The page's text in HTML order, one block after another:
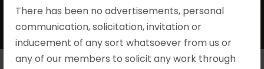
There has been no advertisements, personal
communication, solicitation, invitation or
inducement of any sort whatsoever from us or
any of our members to solicit any work through
MOHIT KHANDELWAL & ASSOCIATES